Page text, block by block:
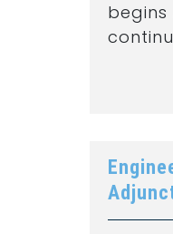
begins